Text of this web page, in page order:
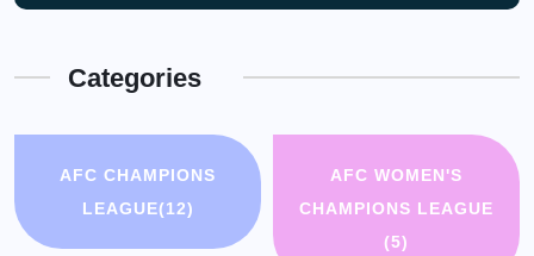
Categories
AFC CHAMPIONS
LEAGUE(12)
AFC WOMEN'S
CHAMPIONS LEAGUE
(5)